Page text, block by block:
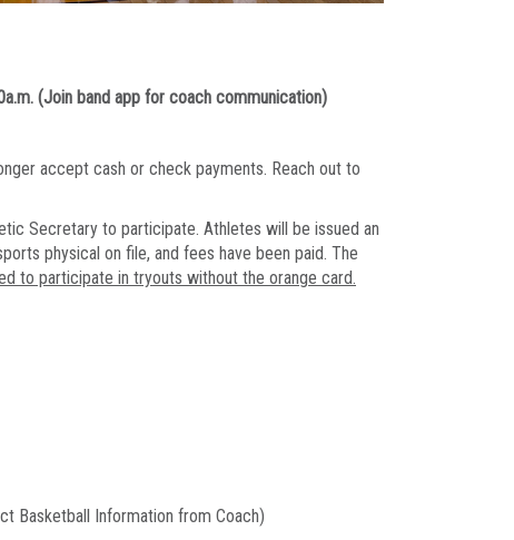
(Join band app for coach communication)
accept cash or check payments. Reach out to
Secretary to participate. Athletes will be issued an
physical on file, and fees have been paid. The
to participate in tryouts without the orange card.
Basketball Information from Coach)